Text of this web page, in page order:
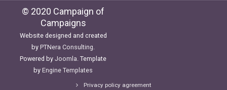
© 2020 Campaign of
Campaigns
Website designed and created
by PTNera Consulting.
Powered by Joomla. Template
by Engine Templates
Privacy policy agreement